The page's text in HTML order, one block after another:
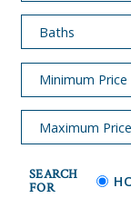
SEARCH
FOR